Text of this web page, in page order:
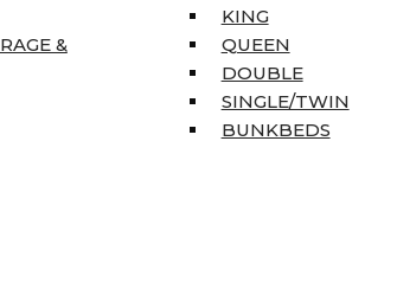
&
KING
QUEEN
DOUBLE
SINGLE/TWIN
BUNKBEDS